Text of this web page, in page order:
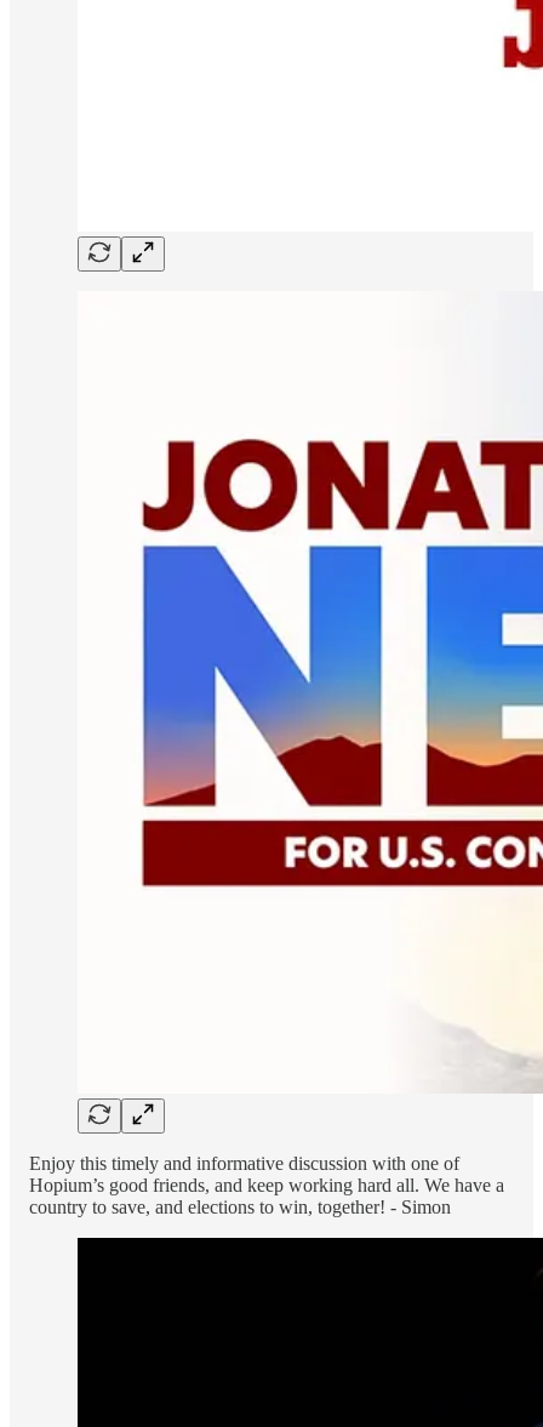
Enjoy this timely and informative discussion with one of
Hopium’s good friends, and keep working hard all. We have a
country to save, and elections to win, together! - Simon